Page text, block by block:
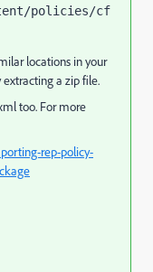
policies/cf
locations in your
a zip file.
too. For more
rep-policy-